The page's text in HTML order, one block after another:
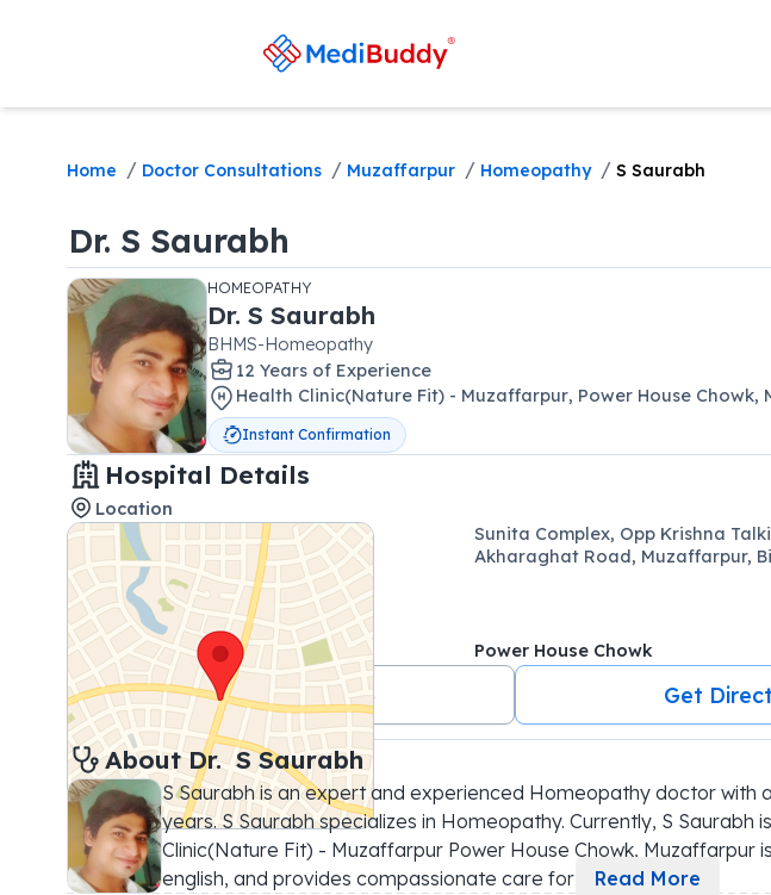
Home / Doctor Consultations / Muzaffarpur / Homeopathy / S Saurabh
Dr. S Saurabh
HOMEOPATHY
Dr. S Saurabh
BHMS-Homeopathy
12 Years of Experience
Health Clinic(Nature Fit) - Muzaffarpur, Power House Chowk,
Instant Confirmation
Hospital Details
Location
Sunita Complex, Opp Krishna
Akharaghat Road, Muzaffarpur,
Power House Chowk
+91 8976986515 Get
About Dr. S Saurabh
S Saurabh is an expert and experienced Homeopathy doctor with
years. S Saurabh specializes in Homeopathy. Currently, S Saurabh
Clinic(Nature Fit) - Muzaffarpur Power House Chowk, Muzaffarpur
english, and provides compassionate care for
Read More